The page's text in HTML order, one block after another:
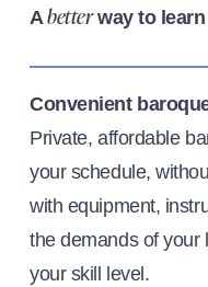
Abetterway to
Convenient
Private, affordable
your schedule,
with equipment,
the demands of your
your skill level.